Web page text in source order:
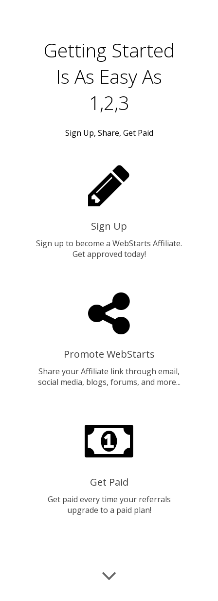
Sign Up, Share, Get Paid
Getting Started
Is As Easy As
1,2,3
Sign Up
Promote WebStarts
Get Paid
Sign up to become a WebStarts Affiliate.
Get approved today!
Share your Affiliate link through email,
social media, blogs, forums, and more...
Get paid every time your referrals
upgrade to a paid plan!